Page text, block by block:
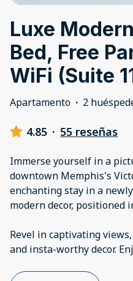
Luxe
Bed, Free
WiFi (Suite
Apartamento · 2
4.85 · 55 reseñas
Immerse yourself in a
downtown Memphis's
enchanting stay in a
modern decor, positioned
Revel in captivating
and insta-worthy decor.